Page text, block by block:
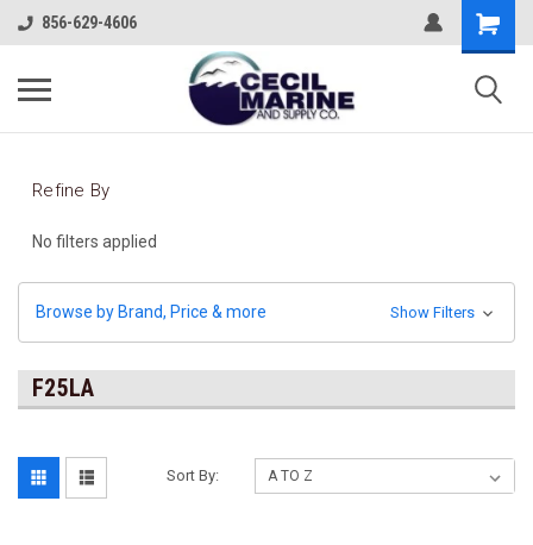
856-629-4606
Refine By
No filters applied
Browse by Brand, Price & more Show Filters
F25LA
Sort By: